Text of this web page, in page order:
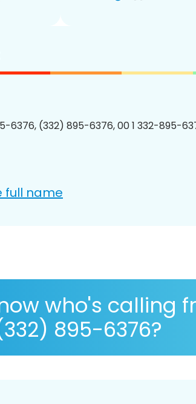
6376, (332) 895-6376, 00 1 332-895-
full name
who's calling
895-6376?